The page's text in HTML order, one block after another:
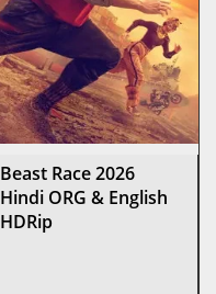
Beast Race 2026
Hindi ORG & English
HDRip